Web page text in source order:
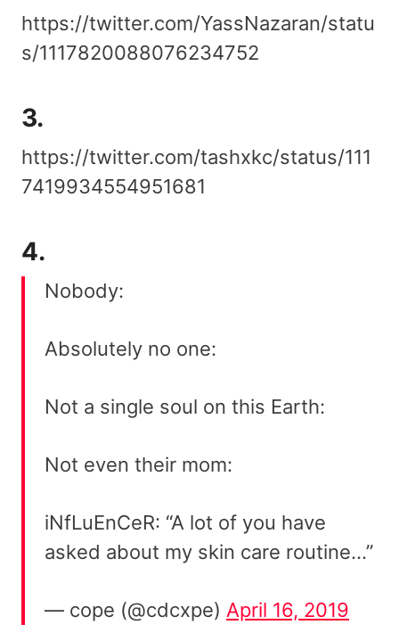
https://twitter.com/YassNazaran/statu
s/1117820088076234752
3.
https://twitter.com/tashxkc/status/111
7419934554951681
4.
Nobody:
Absolutely no one:
Not a single soul on this Earth:
Not even their mom:
iNfLuEnCeR: “A lot of you have
asked about my skin care routine…”
— cope (@cdcxpe) April 16, 2019